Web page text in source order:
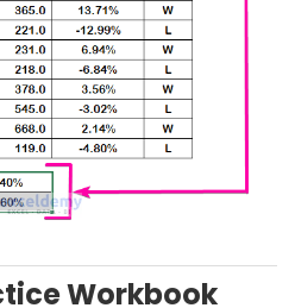
Workbook